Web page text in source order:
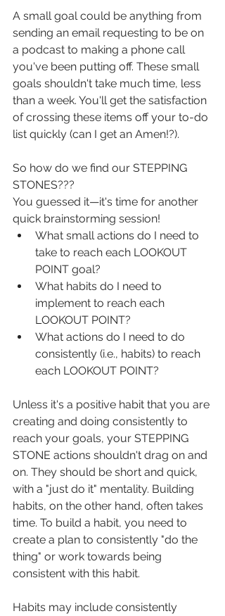
A small goal could be anything from
sending an email requesting to be on
a podcast to making a phone call
you've been putting off. These small
goals shouldn't take much time, less
than a week. You'll get the satisfaction
of crossing these items off your to-do
list quickly (can I get an Amen!?).
So how do we find our STEPPING
STONES???
You guessed it—it's time for another
quick brainstorming session!
What small actions do I need to
take to reach each LOOKOUT
POINT goal?
What habits do I need to
implement to reach each
LOOKOUT POINT?
What actions do I need to do
consistently (i.e., habits) to reach
each LOOKOUT POINT?
Unless it's a positive habit that you are
creating and doing consistently to
reach your goals, your STEPPING
STONE actions shouldn't drag on and
on. They should be short and quick,
with a "just do it" mentality. Building
habits, on the other hand, often takes
time. To build a habit, you need to
create a plan to consistently "do the
thing" or work towards being
consistent with this habit.
Habits may include consistently